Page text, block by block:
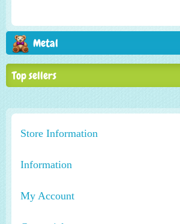
Metal
Top sellers
Store Information
Information
My Account